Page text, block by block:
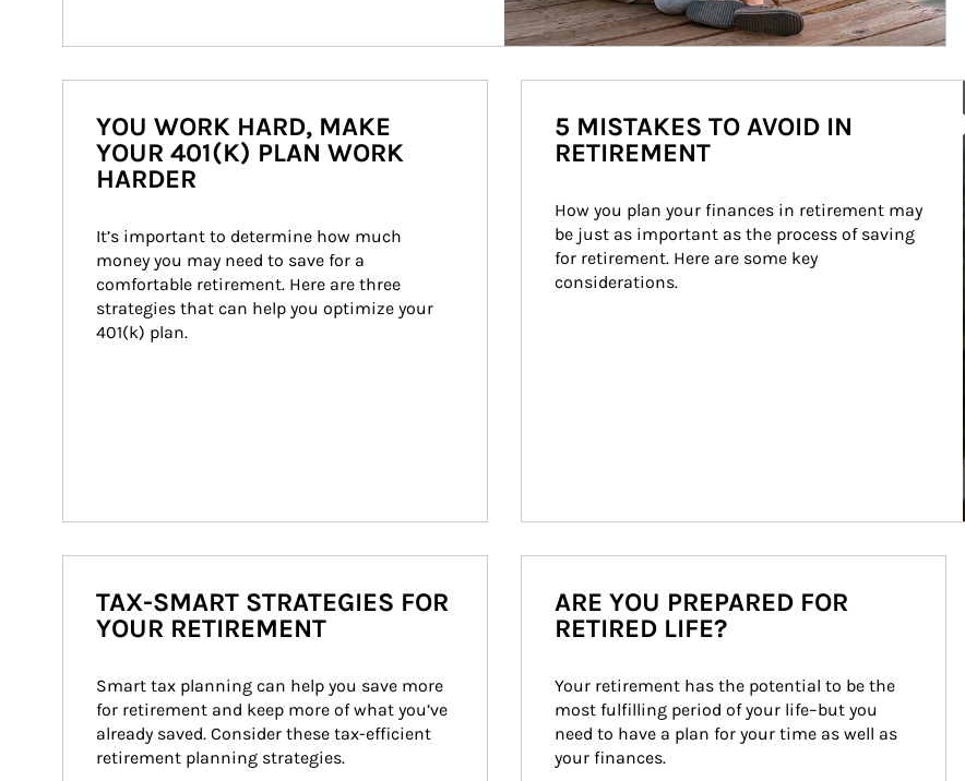
YOU WORK HARD, MAKE
YOUR 401(K) PLAN WORK
HARDER
It’s important to determine how much
money you may need to save for a
comfortable retirement. Here are three
strategies that can help you optimize your
401(k) plan.
5 MISTAKES TO AVOID IN
RETIREMENT
How you plan your finances in retirement may
be just as important as the process of saving
for retirement. Here are some key
considerations.
TAX-SMART STRATEGIES FOR
YOUR RETIREMENT
Smart tax planning can help you save more
for retirement and keep more of what you’ve
already saved. Consider these tax-efficient
retirement planning strategies.
ARE YOU PREPARED FOR
RETIRED LIFE?
Your retirement has the potential to be the
most fulfilling period of your life–but you
need to have a plan for your time as well as
your finances.